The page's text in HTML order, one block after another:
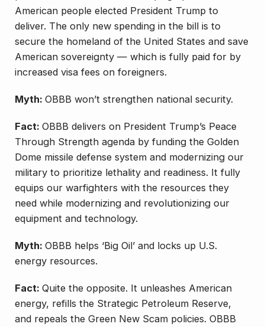
American people elected President Trump to
deliver. The only new spending in the bill is to
secure the homeland of the United States and save
American sovereignty — which is fully paid for by
increased visa fees on foreigners.
Myth: OBBB won’t strengthen national security.
Fact: OBBB delivers on President Trump’s Peace
Through Strength agenda by funding the Golden
Dome missile defense system and modernizing our
military to prioritize lethality and readiness. It fully
equips our warfighters with the resources they
need while modernizing and revolutionizing our
equipment and technology.
Myth: OBBB helps ‘Big Oil’ and locks up U.S.
energy resources.
Fact: Quite the opposite. It unleashes American
energy, refills the Strategic Petroleum Reserve,
and repeals the Green New Scam policies. OBBB